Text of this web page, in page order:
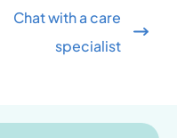
Chat with a care
specialist